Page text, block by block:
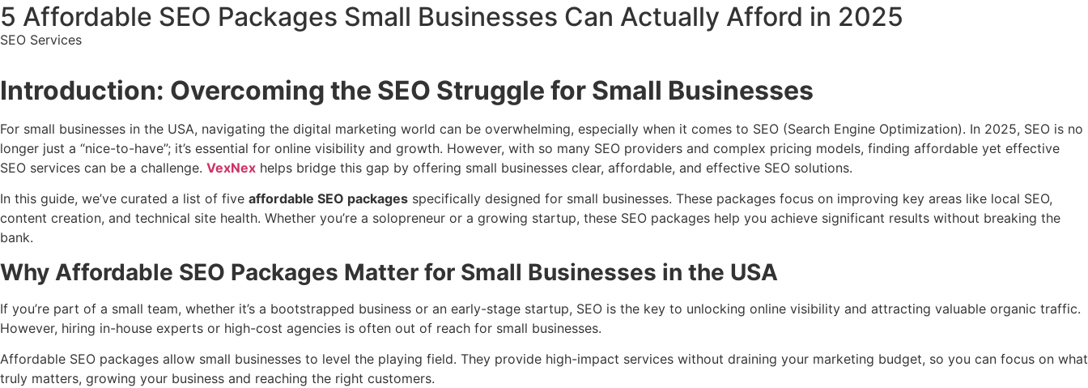
5 Affordable SEO Packages Small Businesses Can Actually Afford in 2025
SEO Services
Introduction: Overcoming the SEO Struggle for Small Businesses
For small businesses in the USA, navigating the digital marketing world can be overwhelming, especially when it comes to SEO (Search Engine Optimization). In 2025, SEO is no
longer just a “nice-to-have”; it’s essential for online visibility and growth. However, with so many SEO providers and complex pricing models, finding affordable yet effective
SEO services can be a challenge. VexNex helps bridge this gap by offering small businesses clear, affordable, and effective SEO solutions.
In this guide, we’ve curated a list of five affordable SEO packages specifically designed for small businesses. These packages focus on improving key areas like local SEO,
content creation, and technical site health. Whether you’re a solopreneur or a growing startup, these SEO packages help you achieve significant results without breaking the
bank.
Why Affordable SEO Packages Matter for Small Businesses in the USA
If you’re part of a small team, whether it’s a bootstrapped business or an early-stage startup, SEO is the key to unlocking online visibility and attracting valuable organic traffic.
However, hiring in-house experts or high-cost agencies is often out of reach for small businesses.
Affordable SEO packages allow small businesses to level the playing field. They provide high-impact services without draining your marketing budget, so you can focus on what
truly matters, growing your business and reaching the right customers.